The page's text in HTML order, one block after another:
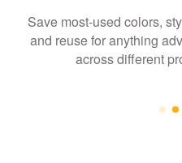
Save most-used colors,
and reuse for anything
across different